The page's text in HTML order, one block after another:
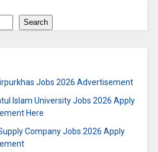
Search
Jobs 2026 Advertisement
Islam University Jobs 2026 Apply
Here
Company Jobs 2026 Apply